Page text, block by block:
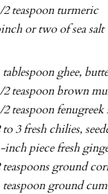
2 teaspoon turmeric
or two of sea salt
tablespoon ghee,
2 teaspoon brown
2 teaspoon fenugreek
to 3 fresh chilies,
inch piece fresh
teaspoons ground
teaspoon ground